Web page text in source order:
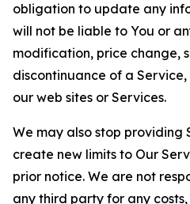
obligation to update any
will not be liable to You or
modification, price change,
discontinuance of a
our web sites or Services.
We may also stop providing
create new limits to Our
prior notice. We are not
any third party for any costs,